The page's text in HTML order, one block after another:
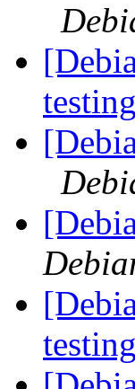
testing
testing